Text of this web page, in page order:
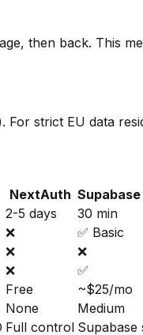
then back. This
strict EU data
NextAuth
2-5 days
30 min
❌
✅ Basic
❌
❌
❌
✅
Free
~$25/mo
None
Medium
Full control Supabase